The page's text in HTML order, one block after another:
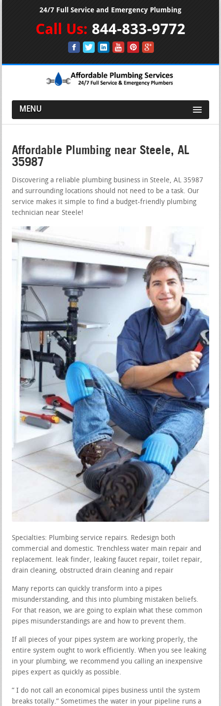
24/7 Full Service and Emergency Plumbing
Call Us: 844-833-9772
MENU
Affordable Plumbing near Steele, AL
35987
Discovering a reliable plumbing business in Steele, AL 35987
and surrounding locations should not need to be a task. Our
service makes it simple to find a budget-friendly plumbing
technician near Steele!
Specialties: Plumbing service repairs. Redesign both
commercial and domestic. Trenchless water main repair and
replacement. leak finder, leaking faucet repair, toilet repair,
drain cleaning, obstructed drain cleaning and repair
Many reports can quickly transform into a pipes
misunderstanding, and this into plumbing mistaken beliefs.
For that reason, we are going to explain what these common
pipes misunderstandings are and how to prevent them.
If all pieces of your pipes system are working properly, the
entire system ought to work efficiently. When you see leaking
in your plumbing, we recommend you calling an inexpensive
pipes expert as quickly as possible.
” I do not call an economical pipes business until the system
breaks totally.” Sometimes the water in your pipeline runs a